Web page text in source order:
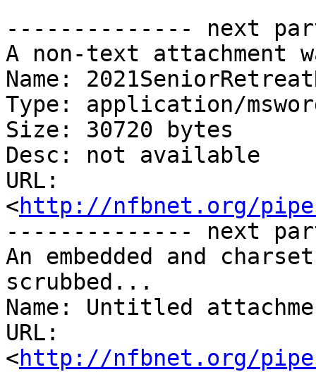
-------------- next
A non-text attachment
Name:
Type: application/
Size: 30720 bytes
Desc: not available
URL:
<http://nfbnet.org/
-------------- next
An embedded and
scrubbed...
Name: Untitled
URL:
<http://nfbnet.org/